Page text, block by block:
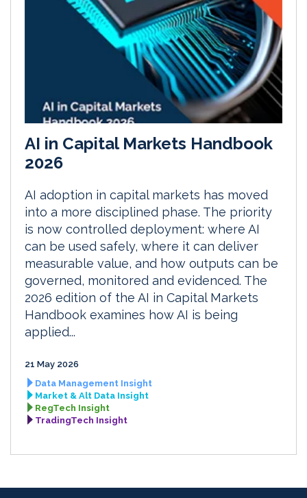
AI in Capital Markets Handbook
2026
AI adoption in capital markets has moved
into a more disciplined phase. The priority
is now controlled deployment: where AI
can be used safely, where it can deliver
measurable value, and how outputs can be
governed, monitored and evidenced. The
2026 edition of the AI in Capital Markets
Handbook examines how AI is being
applied...
21 May 2026
Data Management Insight
Market & Alt Data Insight
RegTech Insight
TradingTech Insight